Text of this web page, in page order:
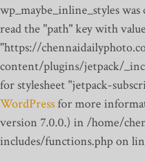
wp_maybe_inline_styles was
read the "path" key with value
"https://
content/plugins/jetpack/
for stylesheet "jetpack-
WordPressfor more
version 7.0.0.) in /home/
includes/functions.php on